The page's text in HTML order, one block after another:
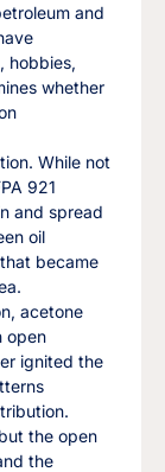
and
hobbies,
whether
While not
921
and spread
oil
became
acetone
open
ignited the
the open
the